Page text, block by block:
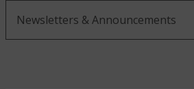
Newsletters & Announcements